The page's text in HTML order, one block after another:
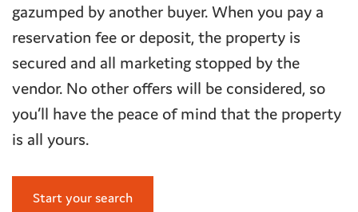
gazumped by another buyer. When you pay a
reservation fee or deposit, the property is
secured and all marketing stopped by the
vendor. No other offers will be considered, so
you’ll have the peace of mind that the property
is all yours.
Start your search